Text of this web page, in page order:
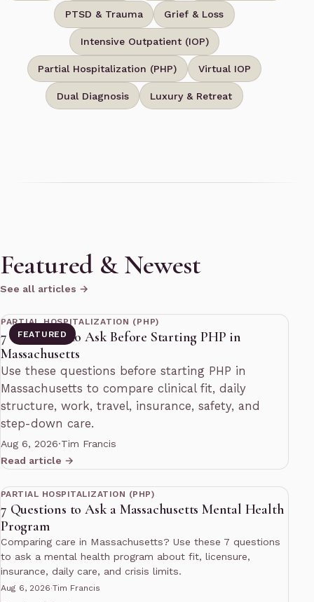
PTSD & Trauma Grief & Loss
Intensive Outpatient (IOP)
Partial Hospitalization (PHP) Virtual IOP
Dual Diagnosis Luxury & Retreat
Featured & Newest
See all articles →
FEATURED
PARTIAL HOSPITALIZATION (PHP)
7 Questions to Ask Before Starting PHP in
Massachusetts
Use these questions before starting PHP in
Massachusetts to compare clinical fit, daily
structure, work, travel, insurance, safety, and
step-down care.
Aug 6, 2026·Tim Francis
Read article →
11 min read
PARTIAL HOSPITALIZATION (PHP)
7 Questions to Ask a Massachusetts Mental Health
Program
Comparing care in Massachusetts? Use these 7 questions
to ask a mental health program about fit, licensure,
insurance, daily care, and crisis limits.
Aug 6, 2026·Tim Francis